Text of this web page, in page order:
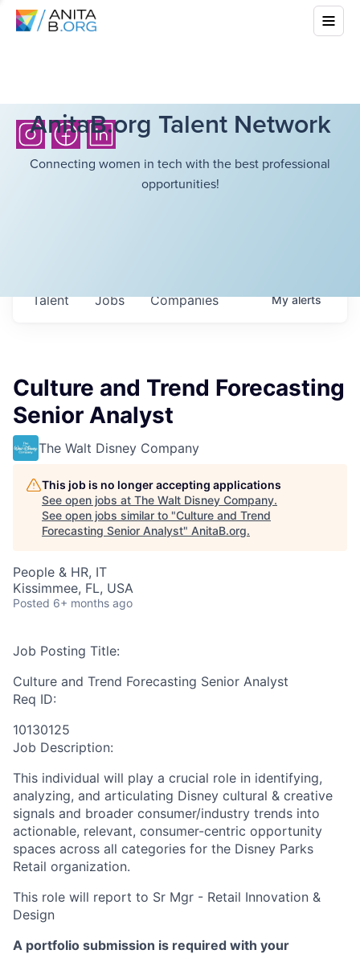
AnitaB.org Talent Network
Connecting women in tech with the best professional
opportunities!
Jobs Companies
Talent Myalerts
Culture and Trend Forecasting
Senior Analyst
The Walt Disney Company
This job is no longer accepting applications
See open jobs at The Walt Disney Company.
See open jobs similar to "Culture and Trend
Forecasting Senior Analyst" AnitaB.org.
People & HR, IT
Kissimmee, FL, USA
Posted 6+ months ago
Job Posting Title:
Culture and Trend Forecasting Senior Analyst
Req ID:
10130125
Job Description:
This individual will play a crucial role in identifying,
analyzing, and articulating Disney cultural & creative
signals and broader consumer/industry trends into
actionable, relevant, consumer-centric opportunity
spaces across all categories for the Disney Parks
Retail organization.
This role will report to Sr Mgr - Retail Innovation &
Design
A portfolio submission is required with your